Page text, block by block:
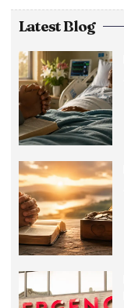
Latest Blog